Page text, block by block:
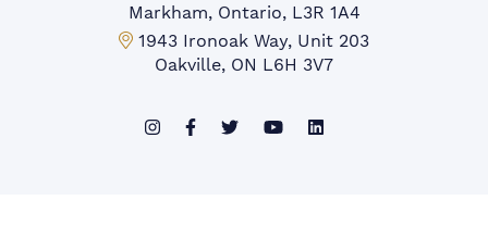
Markham, Ontario, L3R 1A4
Mississauga Office:
1943 Ironoak Way, Unit 203
Oakville, ON L6H 3V7